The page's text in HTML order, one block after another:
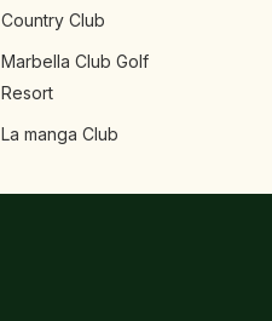
Country Club
Marbella Club Golf
Resort
La manga Club